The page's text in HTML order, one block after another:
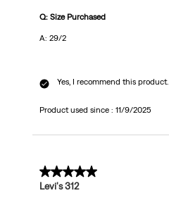
Q: Size Purchased
A: 29/2
Yes, I recommend this product.
Product used since : 11/9/2025
5 out of 5 stars.
Levi's 312